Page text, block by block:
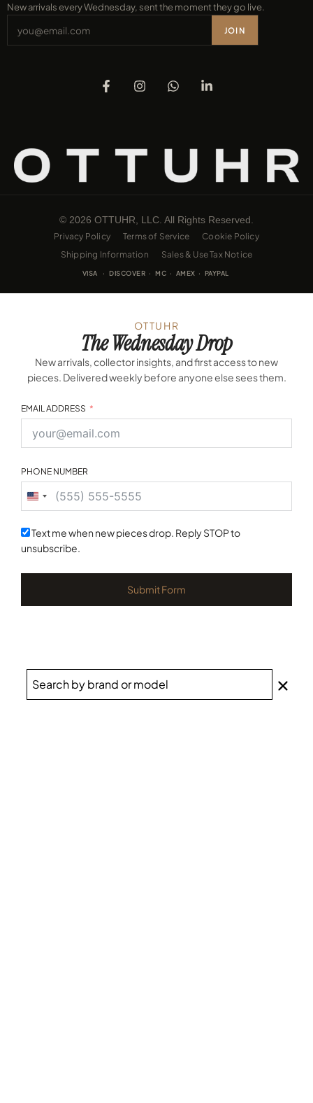
New arrivals every Wednesday, sent the moment they go live.
JOIN
© 2026 OTTUHR, LLC. All Rights Reserved.
Privacy Policy Terms of Service
Cookie Policy
Shipping Information
Sales & Use Tax Notice
VISA · DISCOVER · MC · AMEX · PAYPAL
OTTUHR
The Wednesday Drop
New arrivals, collector insights, and first access to new
pieces. Delivered weekly before anyone else sees them.
EMAIL ADDRESS
PHONE NUMBER
United
States
+1
Text me when new pieces drop. Reply STOP to
unsubscribe.
Submit Form